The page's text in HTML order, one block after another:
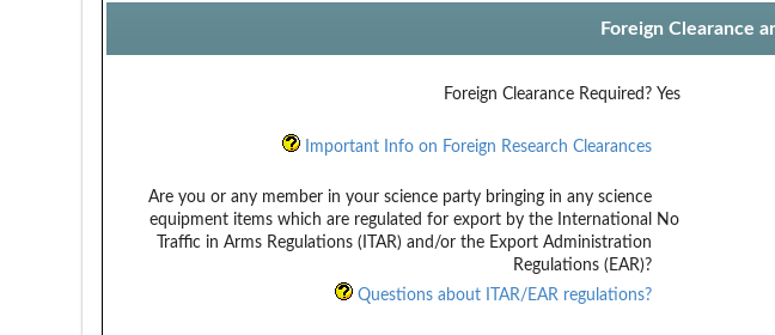
Foreign Clearance
Foreign Clearance Required? Yes
Important Info on Foreign Research Clearances
Are you or any member in your science party bringing in any science
equipment items which are regulated for export by the International
Traffic in Arms Regulations (ITAR) and/or the Export Administration
Regulations (EAR)?
No
Questions about ITAR/EAR regulations?